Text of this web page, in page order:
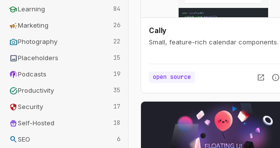
schoolLearning 84
campaignMarketing 26
photo_cameraPhotography 22
imagePlaceholders 15
podcastsPodcasts 19
task_altProductivity 35
securitySecurity 17
home_storageSelf-Hosted 18
searchSEO 6
Cally
Small, feature-rich calendar components.
open source open_in_new info